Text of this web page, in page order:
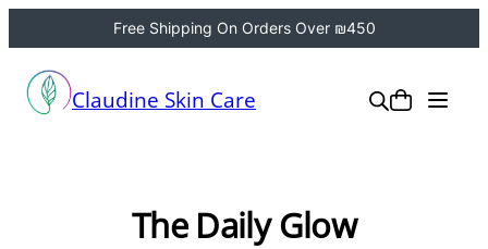
Free Shipping On Orders Over ₪450
Claudine Skin Care
The Daily Glow